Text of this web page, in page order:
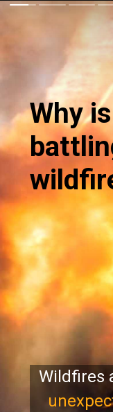
Wildfires
Why